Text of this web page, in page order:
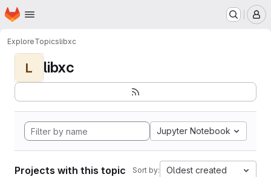
Skip to main content
Homepage
ExploreTopicslibxc
L libxc
Jupyter Notebook
Projects with this topic Sort by: Oldest created